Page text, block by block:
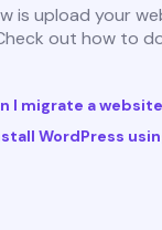
is upload your
out how to
I migrate a
WordPress